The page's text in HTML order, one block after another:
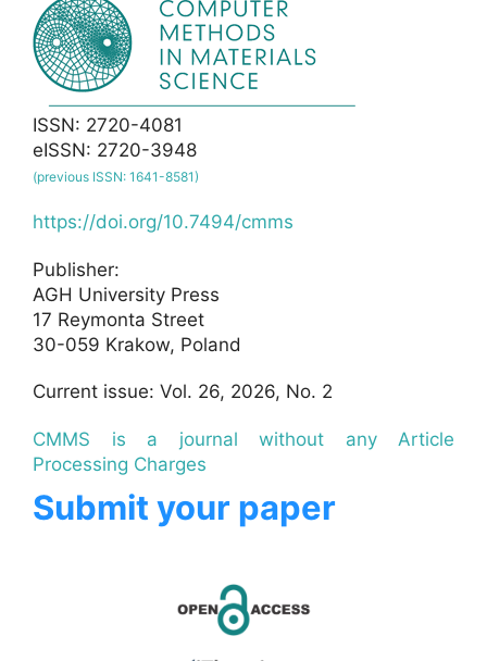
ISSN: 2720-4081
eISSN: 2720-3948
(previous ISSN: 1641-8581)
https://doi.org/10.7494/cmms
Publisher:
AGH University Press
17 Reymonta Street
30-059 Krakow, Poland
Current issue: Vol. 26, 2026, No. 2
CMMS is a journal without any Article
Processing Charges
Submit your paper